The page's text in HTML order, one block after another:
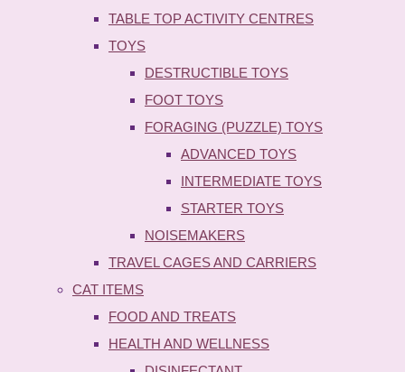
TABLE TOP ACTIVITY CENTRES
TOYS
DESTRUCTIBLE TOYS
FOOT TOYS
FORAGING (PUZZLE) TOYS
ADVANCED TOYS
INTERMEDIATE TOYS
STARTER TOYS
NOISEMAKERS
TRAVEL CAGES AND CARRIERS
CAT ITEMS
FOOD AND TREATS
HEALTH AND WELLNESS